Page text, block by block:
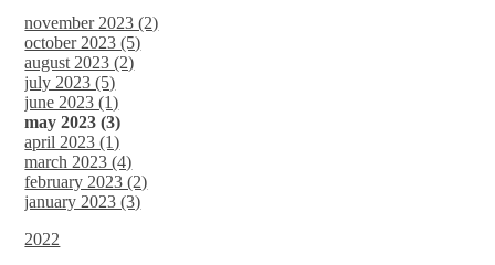
november 2023 (2)
october 2023 (5)
august 2023 (2)
july 2023 (5)
june 2023 (1)
may 2023 (3)
april 2023 (1)
march 2023 (4)
february 2023 (2)
january 2023 (3)
2022